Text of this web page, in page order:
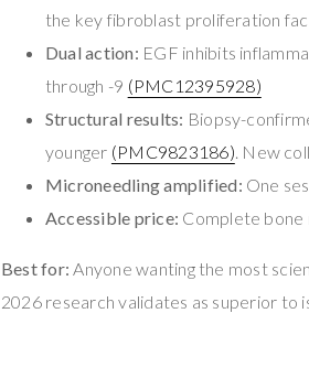
the key fibroblast proliferation
Dual action: EGF inhibits
through -9 (PMC12395928)
Structural results: Biopsy-
younger (PMC9823186) . New
Microneedling amplified: One
Accessible price: Complete bone
Best for: Anyone wanting the most
2026 research validates as superior to